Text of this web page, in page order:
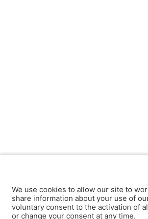
We use cookies to allow our site to
share information about your use of
voluntary consent to the activation of
or change your consent at any time.